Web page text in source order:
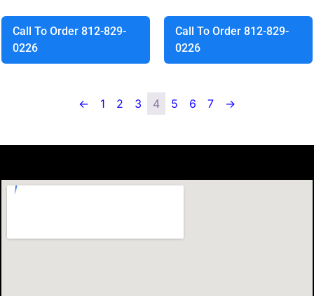
Call To Order 812-829-
0226
Call To Order 812-829-
0226
← 1 2 3 4 5 6 7 →